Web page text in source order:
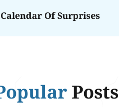
Of Surprises
Posts